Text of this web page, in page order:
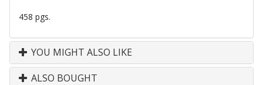
458 pgs.
YOU MIGHT ALSO LIKE
ALSO BOUGHT